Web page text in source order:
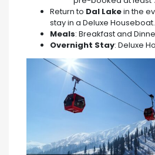
Return to Dal Lakein the
stay in a Deluxe Houseboat.
Meals: Breakfast and
Overnight Stay: Deluxe